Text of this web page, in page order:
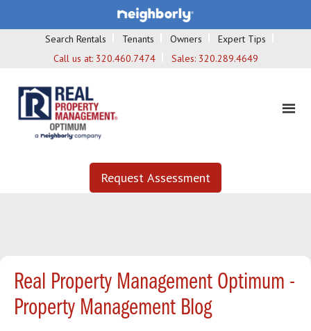
Search Rentals Tenants Owners
Expert Tips
Call us at: 320.460.7474 Sales: 320.289.4649
Request Assessment
Real Property Management Optimum -
Property Management Blog